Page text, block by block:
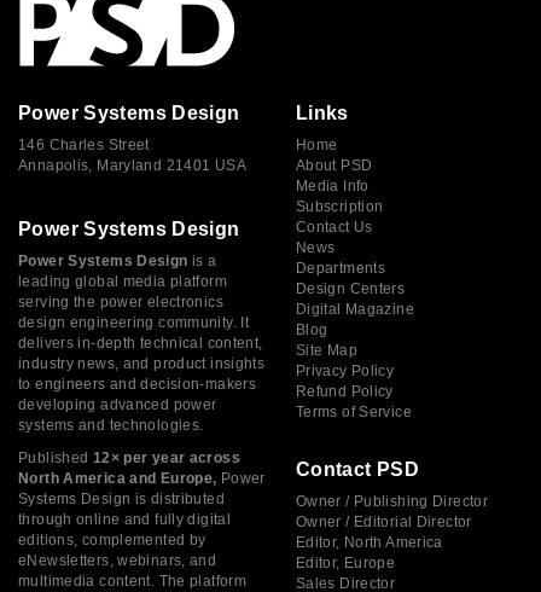
Power Systems Design
146 Charles Street
Annapolis, Maryland 21401 USA
Power Systems Design
Power Systems Design is a
leading global media platform
serving the power electronics
design engineering community. It
delivers in-depth technical content,
industry news, and product insights
to engineers and decision-makers
developing advanced power
systems and technologies.
Published 12× per year across
North America and Europe, Power
Systems Design is distributed
through online and fully digital
editions, complemented by
eNewsletters, webinars, and
multimedia content. The platform
Links
Home
About PSD
Media Info
Subscription
Contact Us
News
Departments
Design Centers
Digital Magazine
Blog
Site Map
Privacy Policy
Refund Policy
Terms of Service
Contact PSD
Owner / Publishing Director
Owner / Editorial Director
Editor, North America
Editor, Europe
Sales Director